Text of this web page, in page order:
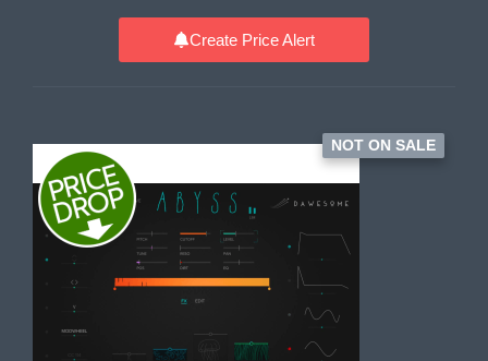
Create Price Alert
NOT ON SALE